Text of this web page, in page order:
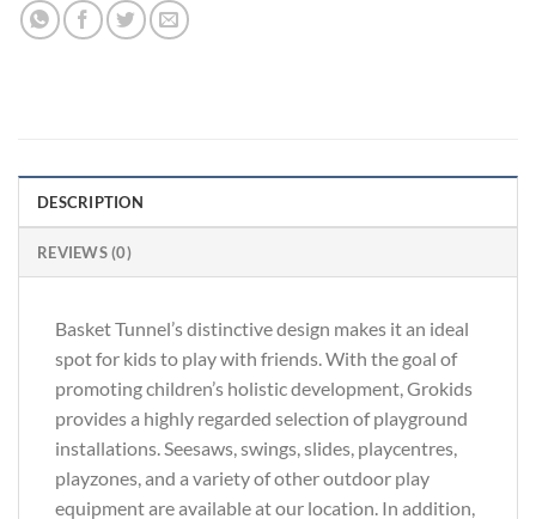
DESCRIPTION
REVIEWS (0)
Basket Tunnel’s distinctive design makes it an ideal
spot for kids to play with friends. With the goal of
promoting children’s holistic development, Grokids
provides a highly regarded selection of playground
installations. Seesaws, swings, slides, playcentres,
playzones, and a variety of other outdoor play
equipment are available at our location. In addition,